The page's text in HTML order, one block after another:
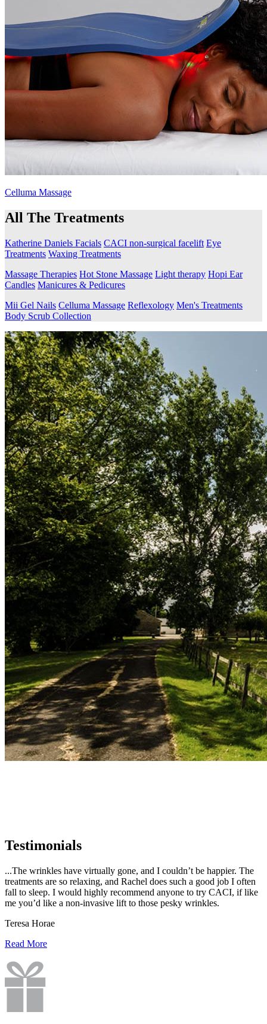
Celluma Massage
All The Treatments
Katherine Daniels Facials CACI non-surgical facelift Eye
Treatments Waxing Treatments
Massage Therapies Hot Stone Massage Light therapy Hopi Ear
Candles Manicures & Pedicures
Mii Gel Nails Celluma Massage Reflexology Men's Treatments
Body Scrub Collection
Testimonials
...The wrinkles have virtually gone, and I couldn’t be happier. The
treatments are so relaxing, and Rachel does such a good job I often
fall to sleep. I would highly recommend anyone to try CACI, if like
me you’d like a non-invasive lift to those pesky wrinkles.
Teresa Horae
Read More